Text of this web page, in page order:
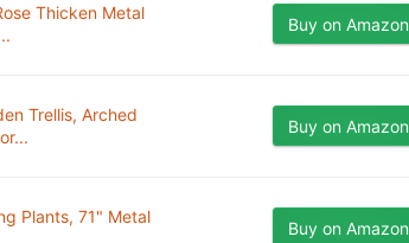
Thicken Metal
Buy on Amazon
Trellis, Arched
Buy on Amazon
Plants, 71" Metal
Buy on Amazon